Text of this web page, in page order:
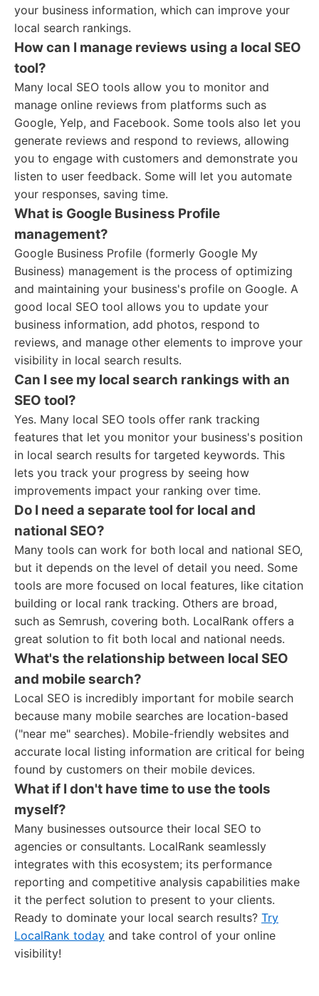
your business information, which can improve your
local search rankings.
How can I manage reviews using a local SEO
tool?
Many local SEO tools allow you to monitor and
manage online reviews from platforms such as
Google, Yelp, and Facebook. Some tools also let you
generate reviews and respond to reviews, allowing
you to engage with customers and demonstrate you
listen to user feedback. Some will let you automate
your responses, saving time.
What is Google Business Profile
management?
Google Business Profile (formerly Google My
Business) management is the process of optimizing
and maintaining your business's profile on Google. A
good local SEO tool allows you to update your
business information, add photos, respond to
reviews, and manage other elements to improve your
visibility in local search results.
Can I see my local search rankings with an
SEO tool?
Yes. Many local SEO tools offer rank tracking
features that let you monitor your business's position
in local search results for targeted keywords. This
lets you track your progress by seeing how
improvements impact your ranking over time.
Do I need a separate tool for local and
national SEO?
Many tools can work for both local and national SEO,
but it depends on the level of detail you need. Some
tools are more focused on local features, like citation
building or local rank tracking. Others are broad,
such as Semrush, covering both. LocalRank offers a
great solution to fit both local and national needs.
What's the relationship between local SEO
and mobile search?
Local SEO is incredibly important for mobile search
because many mobile searches are location-based
("near me" searches). Mobile-friendly websites and
accurate local listing information are critical for being
found by customers on their mobile devices.
What if I don't have time to use the tools
myself?
Many businesses outsource their local SEO to
agencies or consultants. LocalRank seamlessly
integrates with this ecosystem; its performance
reporting and competitive analysis capabilities make
it the perfect solution to present to your clients.
Ready to dominate your local search results? Try
LocalRank today and take control of your online
visibility!